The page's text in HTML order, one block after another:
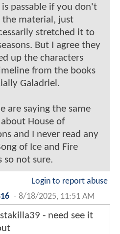
is passable if you don't
the material, just
stretched it to
But I agree they
up the characters
from the books
Galadriel.
are saying the same
House of
and I never read any
of Ice and Fire
so not sure.
Login to report abuse
- 8/18/2025, 11:51 AM
- need see it